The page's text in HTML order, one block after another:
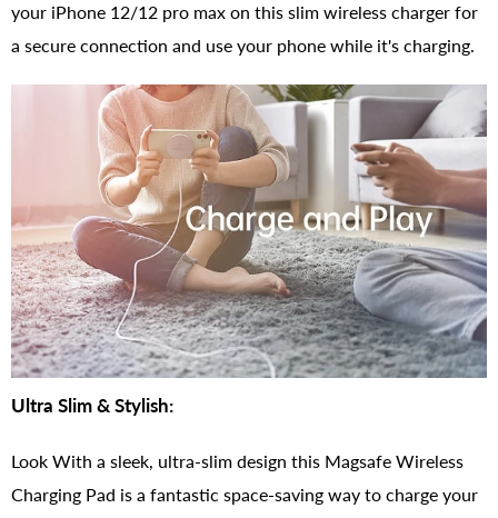
your iPhone 12/12 pro max on this slim wireless charger for
a secure connection and use your phone while it's charging.
Ultra Slim & Stylish:
Look With a sleek, ultra-slim design this Magsafe Wireless
Charging Pad is a fantastic space-saving way to charge your